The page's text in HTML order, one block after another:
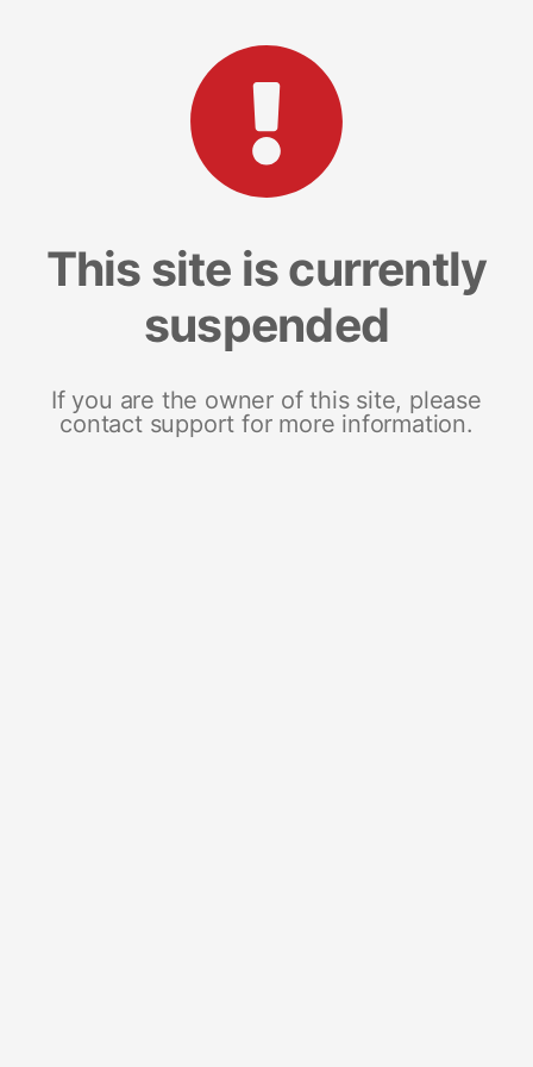
This site is currently
suspended
If you are the owner of this site, please
contact support for more information.